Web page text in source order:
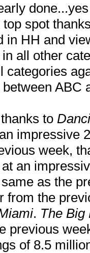
spot
in HH and
all other
categories
ABC
to
impressive
week,
at an
as the
from the
. The Big
previous
of 8.5